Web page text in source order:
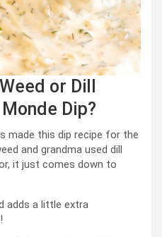
or Dill
Dip?
made this dip recipe for the
and grandma used dill
it just comes down to
adds a little extra